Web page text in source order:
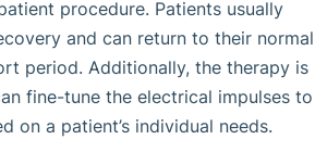
procedure. Patients usually
and can return to their normal
period. Additionally, the therapy is
fine-tune the electrical impulses to
on a patient’s individual needs.